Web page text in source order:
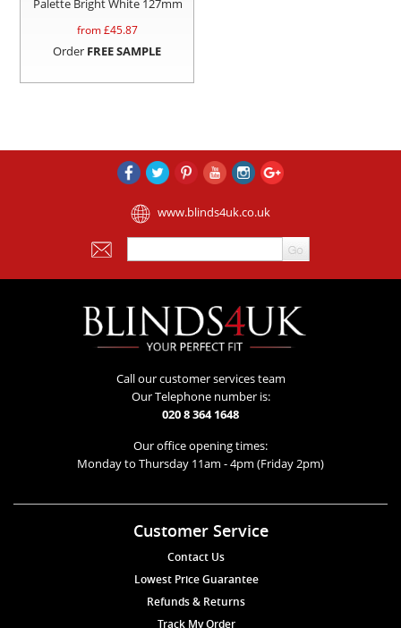
Palette Bright White 127mm
from £45.87
Order FREE SAMPLE
www.blinds4uk.co.uk
Call our customer services team
Our Telephone number is:
020 8 364 1648
Our office opening times:
Monday to Thursday 11am - 4pm (Friday 2pm)
Customer Service
Contact Us
Lowest Price Guarantee
Refunds & Returns
Track My Order